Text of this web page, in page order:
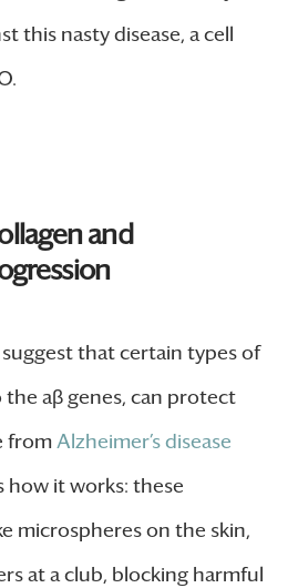
this nasty disease, a cell
and
that certain types of
the aβ genes, can protect
fromAlzheimer’s disease
how it works: these
microspheres on the skin,
at a club, blocking harmful